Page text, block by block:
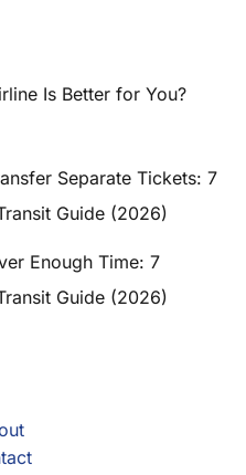
Is Better for You?
Separate Tickets: 7
Guide (2026)
Enough Time: 7
Guide (2026)